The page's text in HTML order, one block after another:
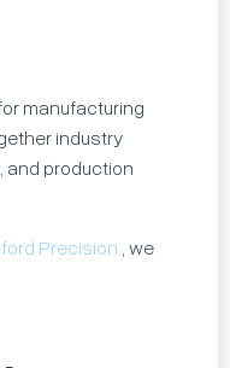
manufacturing
industry
and production
Precision , we